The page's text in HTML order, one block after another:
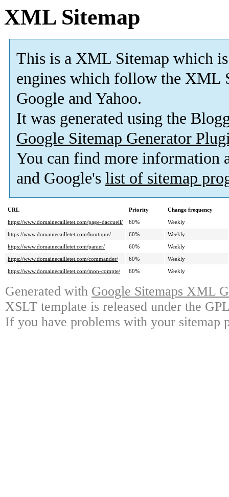
XML Sitemap
This is a XML Sitemap which is
engines which follow the XML
Google and Yahoo.
It was generated using the
Google Sitemap Generator
You can find more information
and Google's list of sitemap
URL Priority
Change frequency
https://www.domainecailletet.com/page-daccueil/
60%
Weekly
https://www.domainecailletet.com/boutique/
60%
Weekly
https://www.domainecailletet.com/panier/
60%
Weekly
https://www.domainecailletet.com/commander/
60%
Weekly
https://www.domainecailletet.com/mon-compte/
60% Weekly
Generated with Google Sitemaps XML
XSLT template is released under the
If you have problems with your sitemap